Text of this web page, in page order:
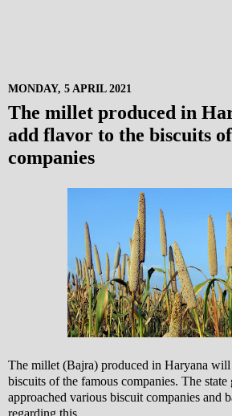
MONDAY, 5 APRIL 2021
The millet produced in
add flavor to the biscuits
companies
The millet (Bajra) produced in Haryana
biscuits of the famous companies. The state
approached various biscuit companies and